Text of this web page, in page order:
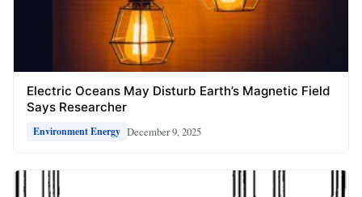
Electric Oceans May Disturb Earth’s Magnetic Field
Says Researcher
Environment Energy December 9, 2025